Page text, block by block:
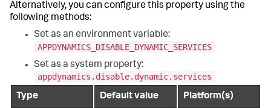
Alternatively, you can configure this property using the
following methods:
Set as an environment variable:
APPDYNAMICS_DISABLE_DYNAMIC_SERVICES
Set as a system property:
appdynamics.disable.dynamic.services
Type Default value Platform(s)